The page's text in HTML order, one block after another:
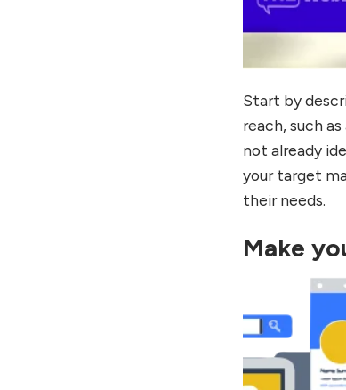
Start by
reach, such
not already
your target
their needs.
Make